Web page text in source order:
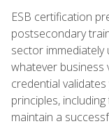
ESB certification
postsecondary
sector immediately
whatever business
credential
principles,
maintain a